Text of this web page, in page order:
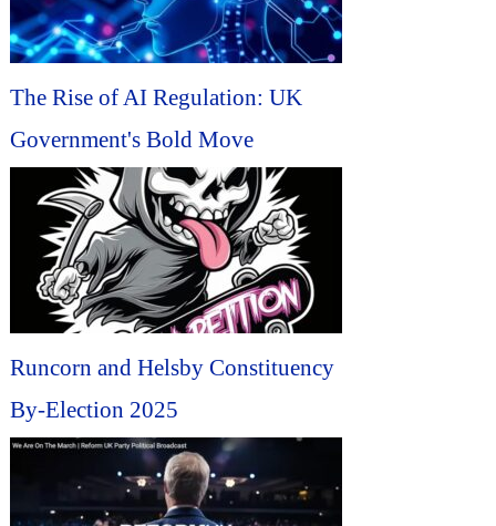
The Rise of AI Regulation: UK
Government's Bold Move
Runcorn and Helsby Constituency
By-Election 2025